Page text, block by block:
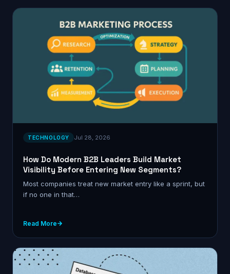
TECHNOLOGY Jul 28, 2026
How Do Modern B2B Leaders Build Market
Visibility Before Entering New Segments?
Most companies treat new market entry like a sprint, but
if no one in that…
Read More